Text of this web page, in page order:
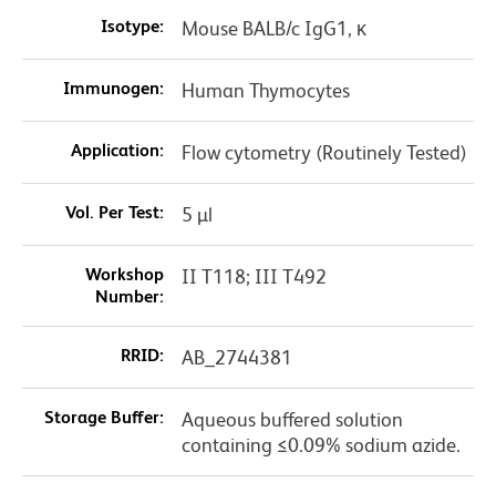
Isotype: Mouse BALB/c IgG1, κ
Immunogen: Human Thymocytes
Application: Flow cytometry (Routinely Tested)
Vol. Per Test: 5 µl
Workshop
Number:
II T118; III T492
RRID: AB_2744381
Storage Buffer:
Aqueous buffered solution
containing ≤0.09% sodium azide.